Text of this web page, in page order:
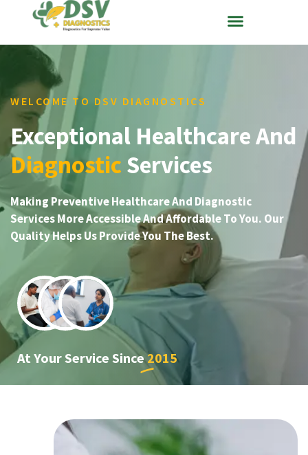
WELCOME TO DSV DIAGNOSTICS
Exceptional Healthcare And
Diagnostic Services
Making Preventive Healthcare And Diagnostic
Services More Accessible And Affordable To You. Our
Quality Helps Us Provide You The Best.
At Your Service Since2015